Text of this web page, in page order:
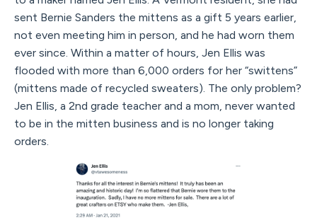
sent Bernie Sanders the mittens as a gift 5 years earlier,
not even meeting him in person, and he had worn them
ever since. Within a matter of hours, Jen Ellis was
flooded with more than 6,000 orders for her “swittens”
(mittens made of recycled sweaters). The only problem?
Jen Ellis, a 2nd grade teacher and a mom, never wanted
to be in the mitten business and is no longer taking
orders.